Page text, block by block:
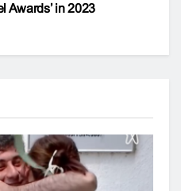
Awards’ in 2023